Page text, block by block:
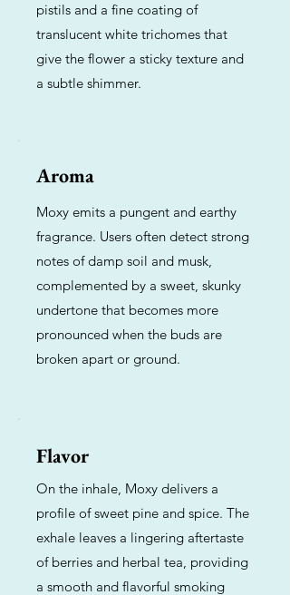
pistils and a fine coating of
translucent white trichomes that
give the flower a sticky texture and
a subtle shimmer.
Aroma
Moxy emits a pungent and earthy
fragrance. Users often detect strong
notes of damp soil and musk,
complemented by a sweet, skunky
undertone that becomes more
pronounced when the buds are
broken apart or ground.
Flavor
On the inhale, Moxy delivers a
profile of sweet pine and spice. The
exhale leaves a lingering aftertaste
of berries and herbal tea, providing
a smooth and flavorful smoking